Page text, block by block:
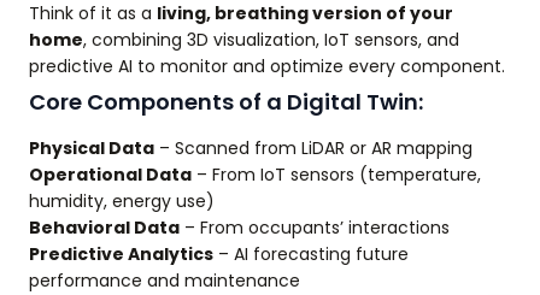
Think of it as a living, breathing version of your
home, combining 3D visualization, IoT sensors, and
predictive AI to monitor and optimize every component.
Core Components of a Digital Twin:
Physical Data – Scanned from LiDAR or AR mapping
Operational Data – From IoT sensors (temperature,
humidity, energy use)
Behavioral Data – From occupants’ interactions
Predictive Analytics – AI forecasting future
performance and maintenance